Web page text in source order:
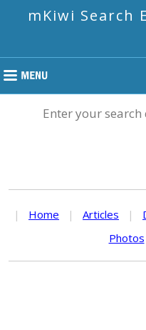
mKiwi Search
Enter your
| Home | Articles |
Photos